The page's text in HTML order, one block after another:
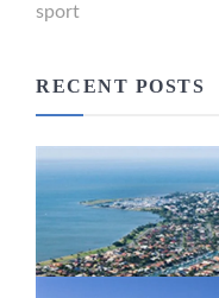
sport
RECENT POSTS